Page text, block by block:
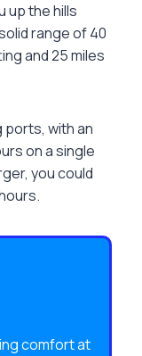
up the hills
range of 40
and 25 miles
with an
on a single
you could
comfort at